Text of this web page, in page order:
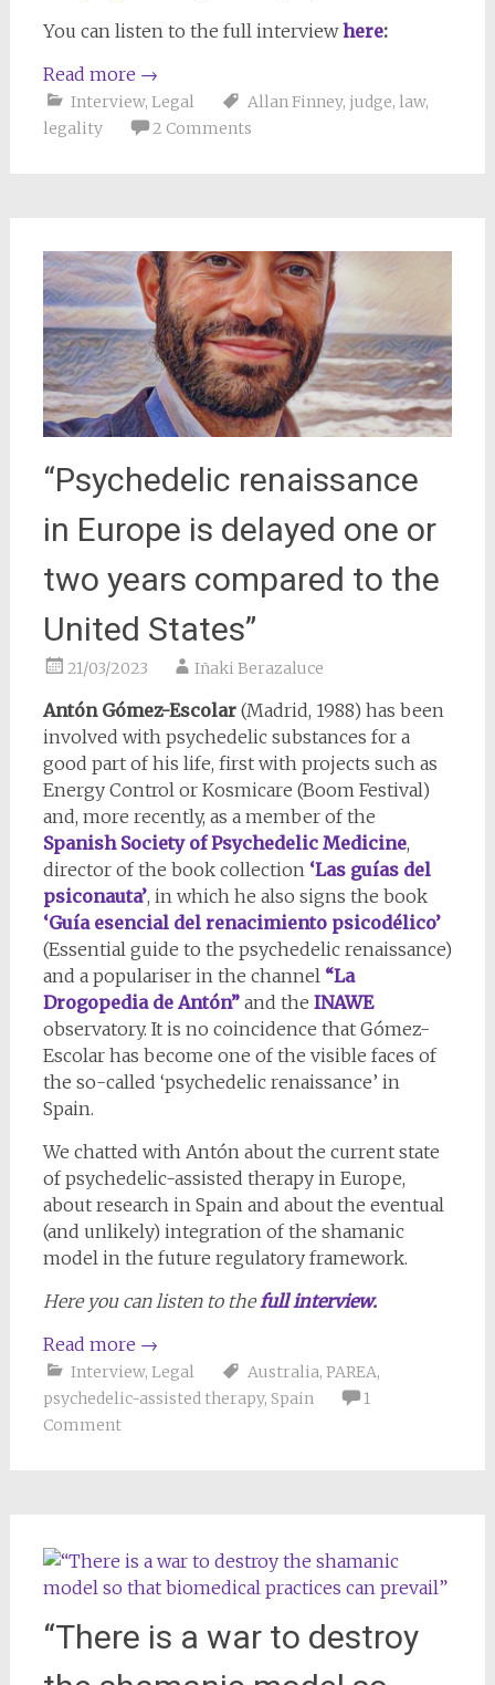
You can listen to the full interviewhere:
Read more →
Interview, Legal Allan Finney, judge, law,
legality
2 Comments
“Psychedelic renaissance
in Europe is delayed one or
two years compared to the
United States”
21/03/2023 Iñaki Berazaluce
Antón Gómez-Escolar(Madrid, 1988) has been
involved with psychedelic substances for a
good part of his life, first with projects such as
Energy Control or Kosmicare (Boom Festival)
and, more recently, as a member of the
Spanish Society of Psychedelic Medicine,
director of the book collection ‘Las guías del
psiconauta’, in which he also signs the book
‘Guía esencial del renacimiento psicodélico’
(Essential guide to the psychedelic renaissance)
and a populariser in the channel “La
Drogopedia de Antón”and the INAWE
observatory. It is no coincidence that Gómez-
Escolar has become one of the visible faces of
the so-called ‘psychedelic renaissance’ in
Spain.
We chatted with Antón about the current state
of psychedelic-assisted therapy in Europe,
about research in Spain and about the eventual
(and unlikely) integration of the shamanic
model in the future regulatory framework.
Here you can listen to thefull interview.
Read more →
Interview, Legal Australia, PAREA,
psychedelic-assisted therapy, Spain
1
Comment
“There is a war to destroy